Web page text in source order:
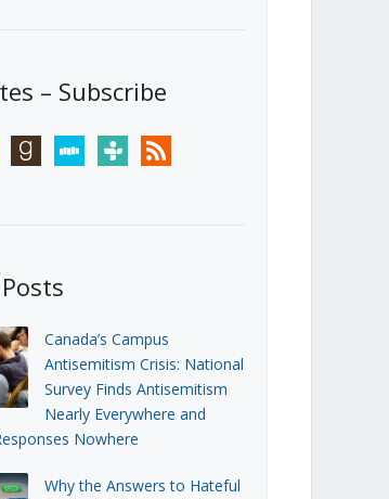
– Subscribe
goodreadsstitchertunein rss
Canada’s Campus
Antisemitism Crisis: National
Survey Finds Antisemitism
Nearly Everywhere and
Nowhere
Why the Answers to Hateful